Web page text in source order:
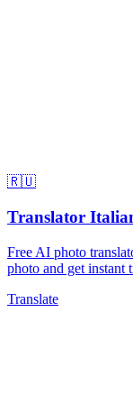
🇷🇺
Translator
Free AI photo
photo and get instant
Translate